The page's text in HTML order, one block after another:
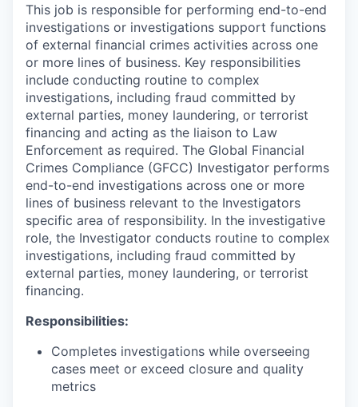
This job is responsible for performing end-to-end
investigations or investigations support functions
of external financial crimes activities across one
or more lines of business. Key responsibilities
include conducting routine to complex
investigations, including fraud committed by
external parties, money laundering, or terrorist
financing and acting as the liaison to Law
Enforcement as required. The Global Financial
Crimes Compliance (GFCC) Investigator performs
end-to-end investigations across one or more
lines of business relevant to the Investigators
specific area of responsibility. In the investigative
role, the Investigator conducts routine to complex
investigations, including fraud committed by
external parties, money laundering, or terrorist
financing.
Responsibilities:
Completes investigations while overseeing
cases meet or exceed closure and quality
metrics